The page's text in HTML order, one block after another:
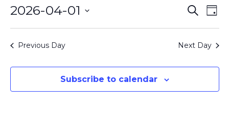
1,
Views
Search
Day
2026-04-01
Previous Day
Next Day
Subscribe to calendar